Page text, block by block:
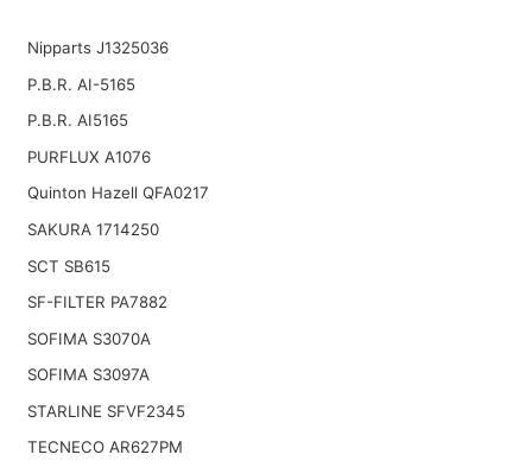
Nipparts J1325036
P.B.R. AI-5165
P.B.R. AI5165
PURFLUX A1076
Quinton Hazell QFA0217
SAKURA 1714250
SCT SB615
SF-FILTER PA7882
SOFIMA S3070A
SOFIMA S3097A
STARLINE SFVF2345
TECNECO AR627PM